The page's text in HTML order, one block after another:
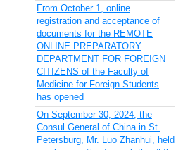
From October 1, online
registration and acceptance of
documents for the REMOTE
ONLINE PREPARATORY
DEPARTMENT FOR FOREIGN
CITIZENS of the Faculty of
Medicine for Foreign Students
has opened
On September 30, 2024, the
Consul General of China in St.
Petersburg, Mr. Luo Zhanhui, held